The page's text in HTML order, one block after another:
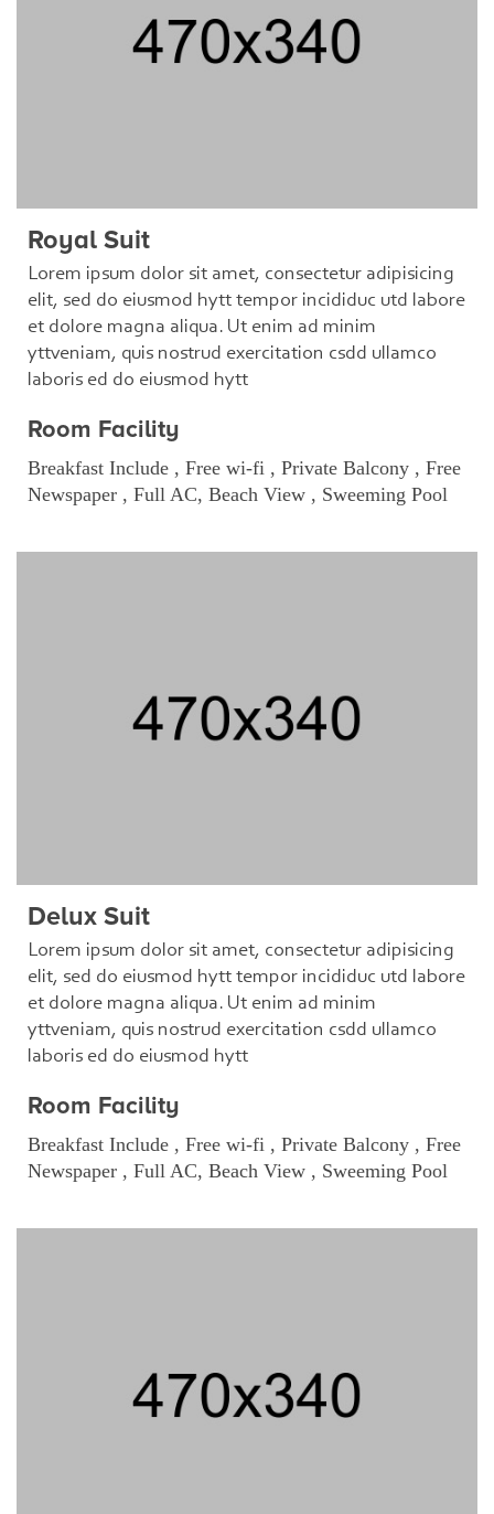
Royal Suit
Lorem ipsum dolor sit amet, consectetur adipisicing
elit, sed do eiusmod hytt tempor incididuc utd labore
et dolore magna aliqua. Ut enim ad minim
yttveniam, quis nostrud exercitation csdd ullamco
laboris ed do eiusmod hytt
Room Facility
Breakfast Include , Free wi-fi , Private Balcony , Free
Newspaper , Full AC, Beach View , Sweeming Pool
Delux Suit
Lorem ipsum dolor sit amet, consectetur adipisicing
elit, sed do eiusmod hytt tempor incididuc utd labore
et dolore magna aliqua. Ut enim ad minim
yttveniam, quis nostrud exercitation csdd ullamco
laboris ed do eiusmod hytt
Room Facility
Breakfast Include , Free wi-fi , Private Balcony , Free
Newspaper , Full AC, Beach View , Sweeming Pool